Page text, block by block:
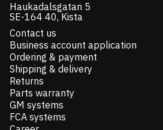
Haukadalsgatan 5
SE-164 40, Kista
Contact us
Business account application
Ordering & payment
Shipping & delivery
Returns
Parts warranty
GM systems
FCA systems